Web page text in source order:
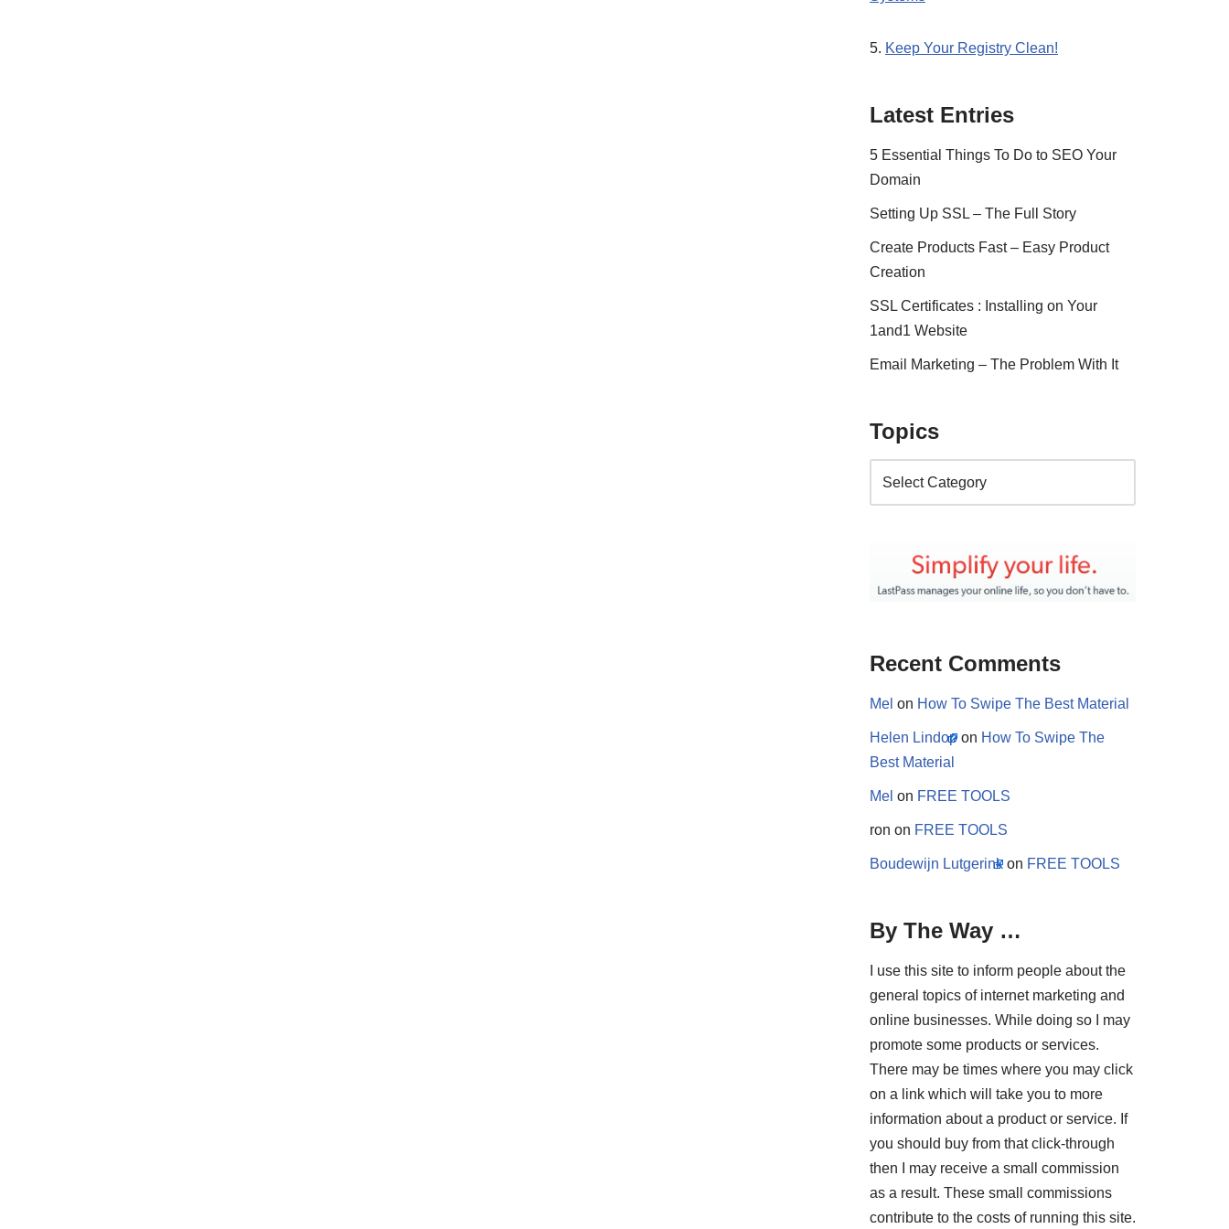
5. Keep Your Registry Clean!
Latest Entries
5 Essential Things To Do to SEO Your
Domain
Setting Up SSL – The Full Story
Create Products Fast – Easy Product
Creation
SSL Certificates : Installing on Your
1and1 Website
Email Marketing – The Problem With It
Topics
Recent Comments
Mel on How To Swipe The Best Material
Helen Lindop on How To Swipe The
Best Material
Mel on FREE TOOLS
ron on FREE TOOLS
Boudewijn Lutgerink on FREE TOOLS
By The Way …
I use this site to inform people about the
general topics of internet marketing and
online businesses. While doing so I may
promote some products or services.
There may be times where you may click
on a link which will take you to more
information about a product or service. If
you should buy from that click-through
then I may receive a small commission
as a result. These small commissions
contribute to the costs of running this site.